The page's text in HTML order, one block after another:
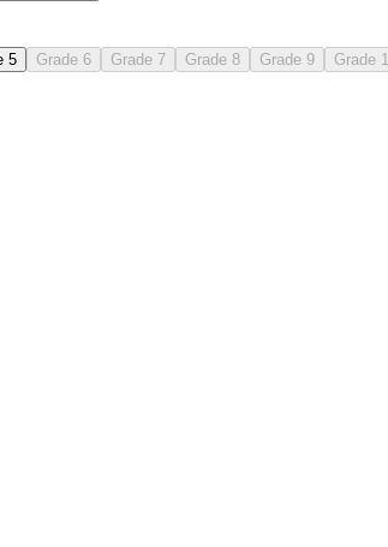
5 Grade 6 Grade 7 Grade 8 Grade 9 Grade